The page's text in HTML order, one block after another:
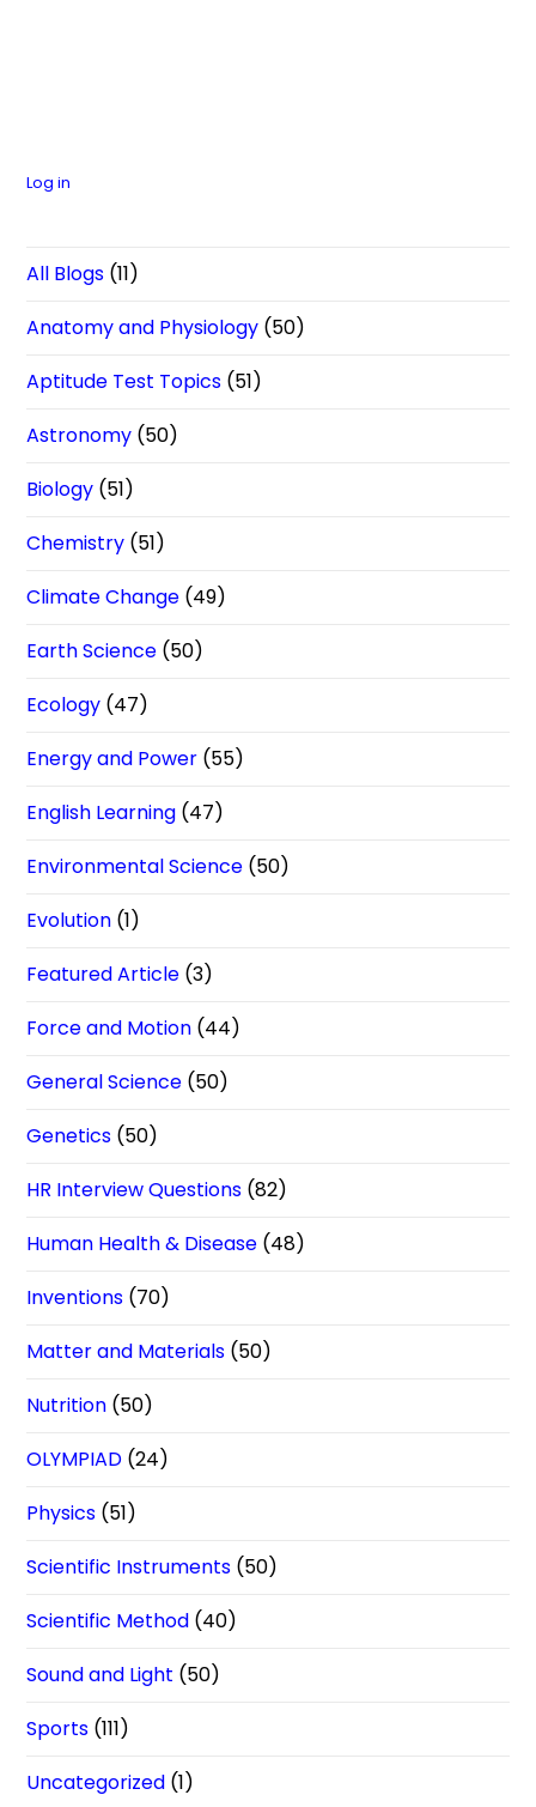
Log in
All Blogs (11)
Anatomy and Physiology (50)
Aptitude Test Topics (51)
Astronomy (50)
Biology (51)
Chemistry (51)
Climate Change (49)
Earth Science (50)
Ecology (47)
Energy and Power (55)
English Learning (47)
Environmental Science (50)
Evolution (1)
Featured Article (3)
Force and Motion (44)
General Science (50)
Genetics (50)
HR Interview Questions (82)
Human Health & Disease (48)
Inventions (70)
Matter and Materials (50)
Nutrition (50)
OLYMPIAD (24)
Physics (51)
Scientific Instruments (50)
Scientific Method (40)
Sound and Light (50)
Sports (111)
Uncategorized (1)